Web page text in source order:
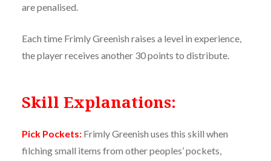
are penalised.
Each time Frimly Greenish raises a level in experience,
the player receives another 30 points to distribute.
Skill Explanations:
Pick Pockets: Frimly Greenish uses this skill when
filching small items from other peoples’ pockets,